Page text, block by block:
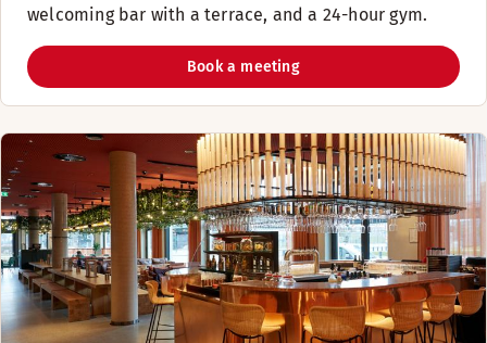
welcoming bar with a terrace, and a 24-hour gym.
Book a meeting